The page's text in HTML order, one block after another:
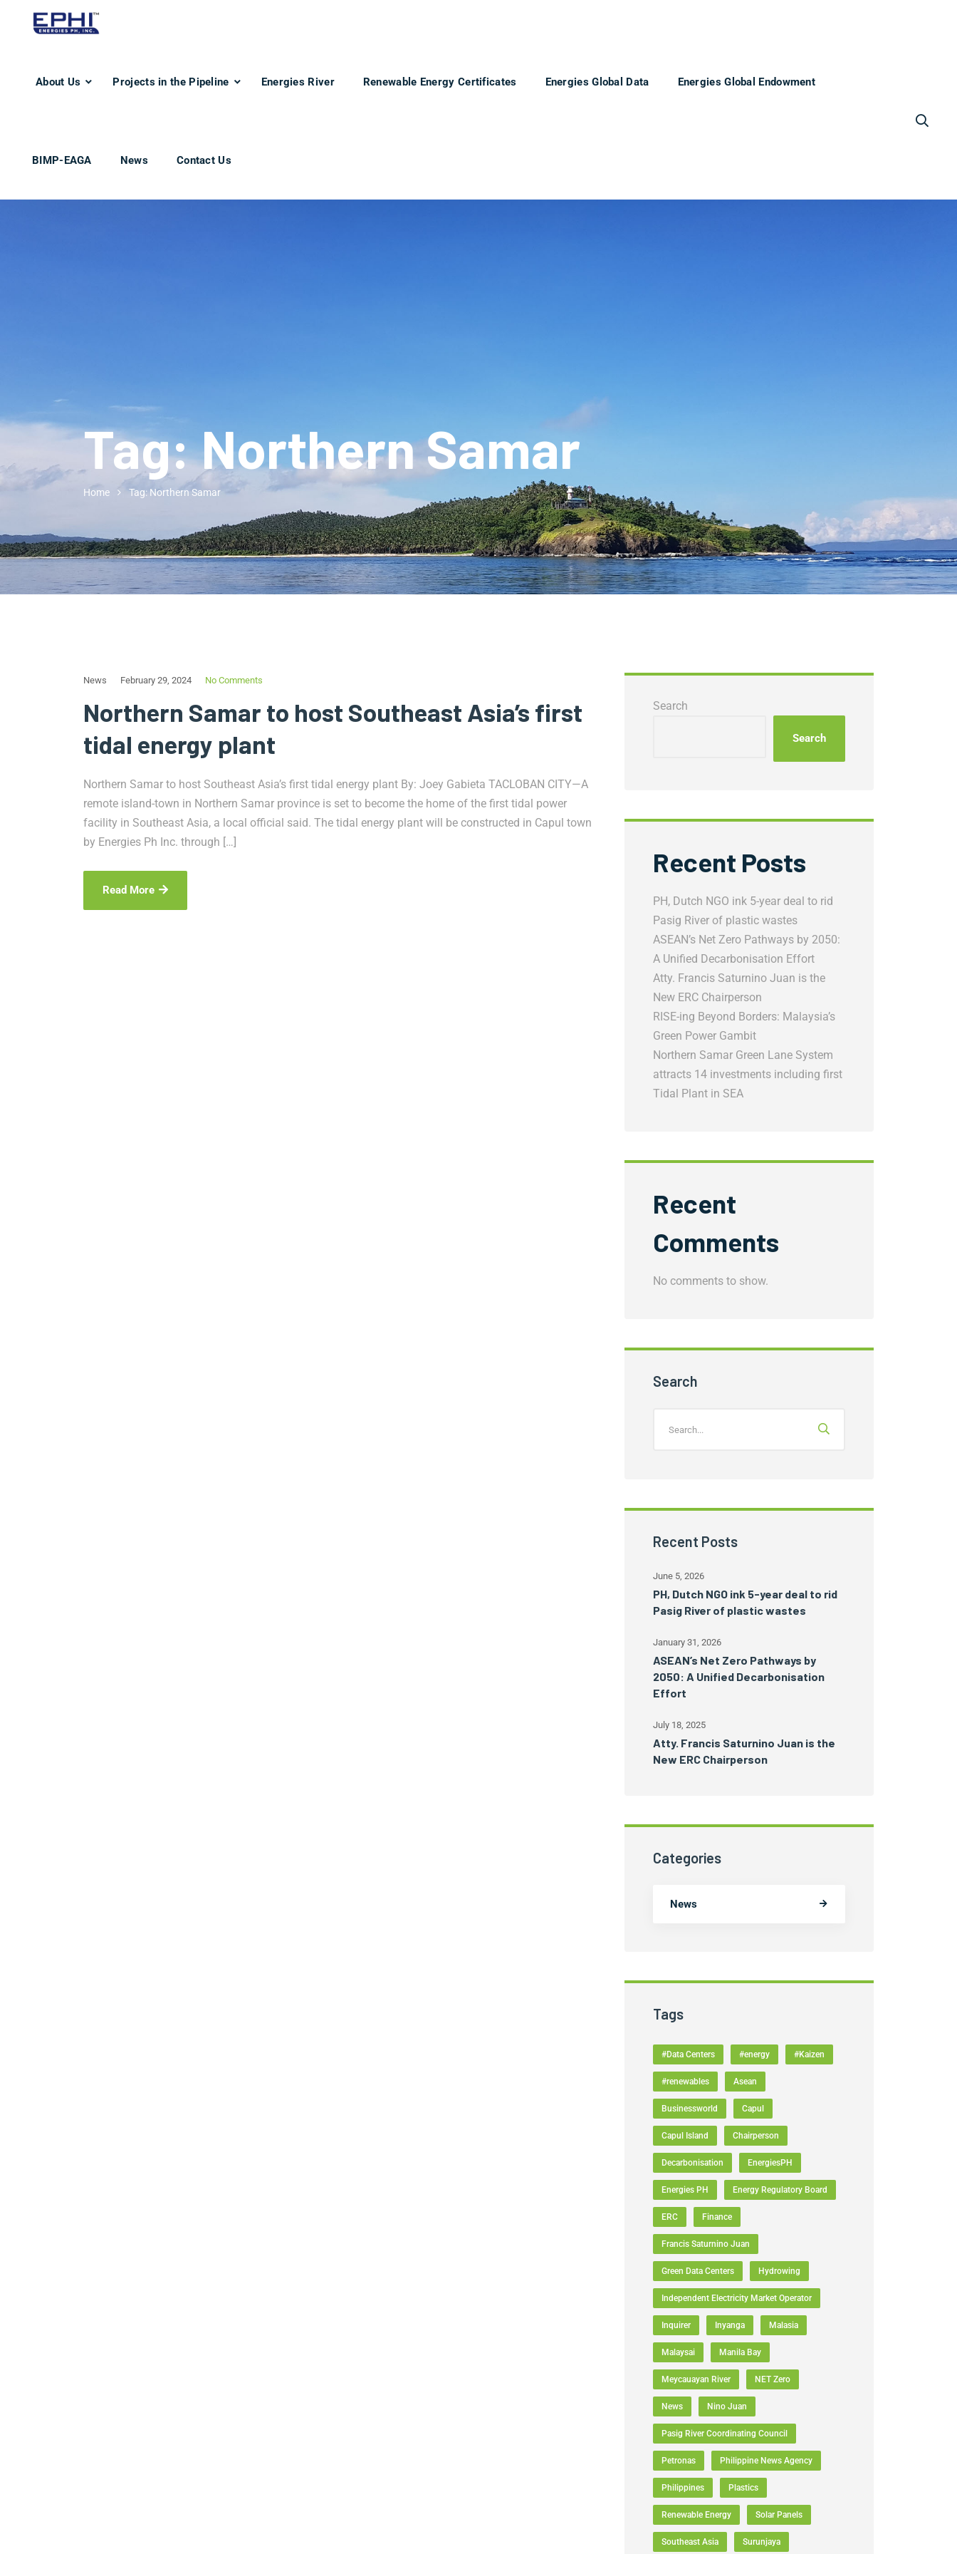
About Us Projects in the Pipeline Energies River Renewable Energy Certificates Energies Global Data Energies Global Endowment
BIMP-EAGA News Contact Us
Tag:Northern Samar
Home Tag: Northern Samar
News February 29, 2024 No Comments
Northern Samar to host Southeast Asia’s first
tidal energy plant
Northern Samar to host Southeast Asia’s first tidal energy plant By: Joey Gabieta TACLOBAN CITY—A
remote island-town in Northern Samar province is set to become the home of the first tidal power
facility in Southeast Asia, a local official said. The tidal energy plant will be constructed in Capul town
by Energies Ph Inc. through […]
Read More
Search
Search
Recent Posts
PH, Dutch NGO ink 5-year deal to rid
Pasig River of plastic wastes
ASEAN’s Net Zero Pathways by 2050:
A Unified Decarbonisation Effort
Atty. Francis Saturnino Juan is the
New ERC Chairperson
RISE-ing Beyond Borders: Malaysia’s
Green Power Gambit
Northern Samar Green Lane System
attracts 14 investments including first
Tidal Plant in SEA
Recent
Comments
No comments to show.
Search
Recent Posts
June 5, 2026
PH, Dutch NGO ink 5-year deal to rid
Pasig River of plastic wastes
January 31, 2026
ASEAN’s Net Zero Pathways by
2050: A Unified Decarbonisation
Effort
July 18, 2025
Atty. Francis Saturnino Juan is the
New ERC Chairperson
Categories
News
Tags
#Data Centers #energy #Kaizen
#renewables Asean
Businessworld Capul
Capul Island Chairperson
Decarbonisation EnergiesPH
Energies PH Energy Regulatory Board
ERC Finance
Francis Saturnino Juan
Green Data Centers Hydrowing
Independent Electricity Market Operator
Inquirer Inyanga Malasia
Malaysai Manila Bay
Meycauayan River NET Zero
News Nino Juan
Pasig River Coordinating Council
Petronas Philippine News Agency
Philippines Plastics
Renewable Energy Solar Panels
Southeast Asia Surunjaya